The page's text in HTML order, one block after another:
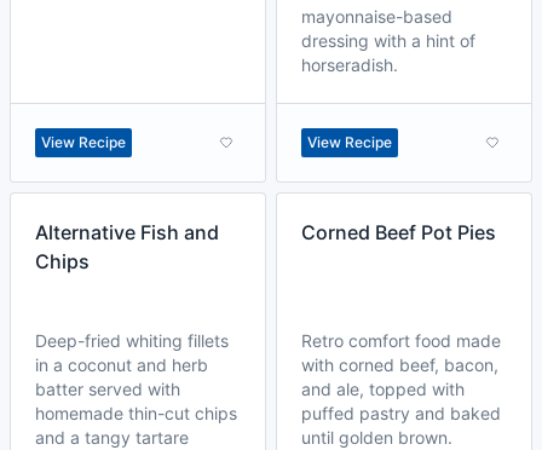
View Recipe
mayonnaise-based
dressing with a hint of
horseradish.
View Recipe
Alternative Fish and
Chips
Deep-fried whiting fillets
in a coconut and herb
batter served with
homemade thin-cut chips
and a tangy tartare
Corned Beef Pot Pies
Retro comfort food made
with corned beef, bacon,
and ale, topped with
puffed pastry and baked
until golden brown.